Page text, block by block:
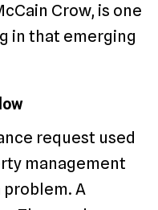
Crow, is one
in that emerging
request used
management
A